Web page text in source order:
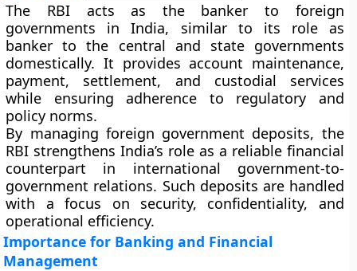
The RBI acts as the banker to foreign
governments in India, similar to its role as
banker to the central and state governments
domestically. It provides account maintenance,
payment, settlement, and custodial services
while ensuring adherence to regulatory and
policy norms.
By managing foreign government deposits, the
RBI strengthens India’s role as a reliable financial
counterpart in international government-to-
government relations. Such deposits are handled
with a focus on security, confidentiality, and
operational efficiency.
Importance for Banking and Financial
Management